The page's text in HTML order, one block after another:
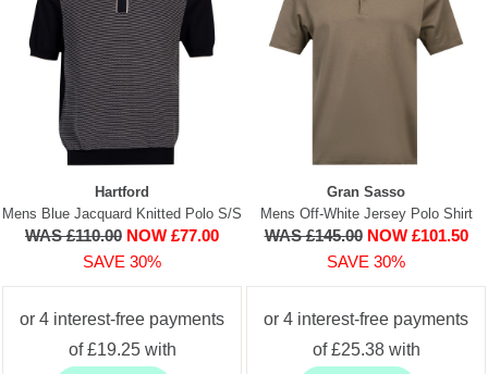
Hartford
Mens Blue Jacquard Knitted Polo S/S
WAS £110.00 NOW £77.00
SAVE 30%
Gran Sasso
Mens Off-White Jersey Polo Shirt
WAS £145.00 NOW £101.50
SAVE 30%